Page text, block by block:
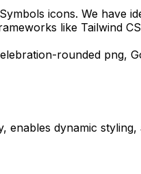
icons. We have
like Tailwind
rounded png,
dynamic